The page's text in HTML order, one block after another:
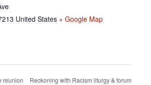
United States + Google Map
reunion Reckoning with Racism liturgy & forum